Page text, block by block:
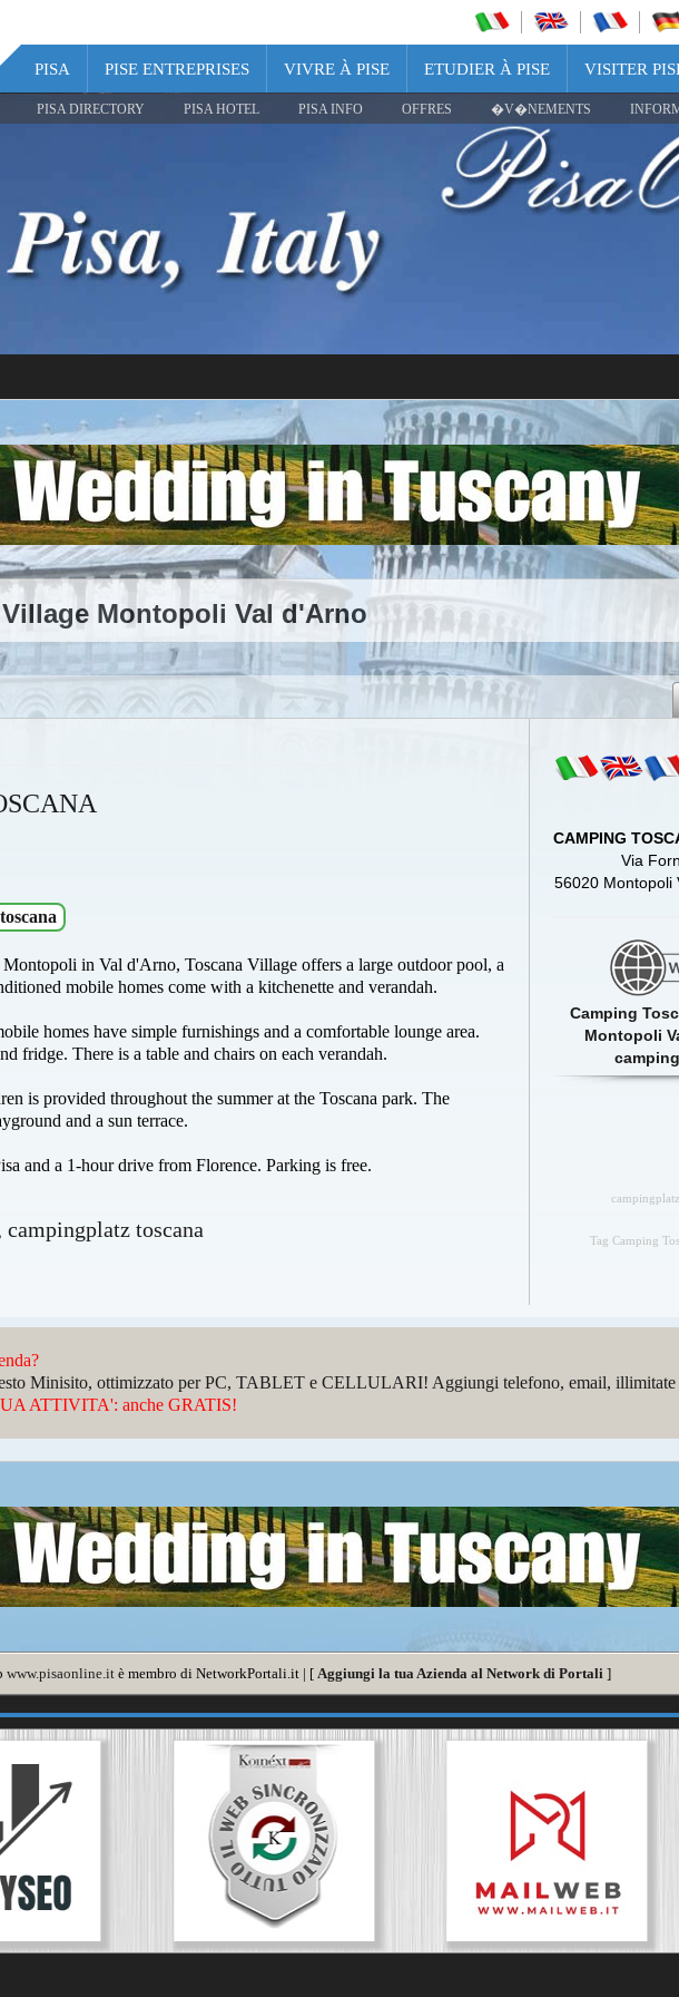
PISA PISE ENTREPRISES VIVRE À PISE ETUDIER À PISE VISITER
PISA DIRECTORY PISA HOTEL PISA INFO OFFRES �V�NEMENTS
Montopoli Val d'Arno
in Val d'Arno, Toscana Village offers a large outdoor pool, a
mobile homes come with a kitchenette and verandah.
homes have simple furnishings and a comfortable lounge area.
fridge. There is a table and chairs on each verandah.
is provided throughout the summer at the Toscana park. The
and a sun terrace.
and a 1-hour drive from Florence. Parking is free.
toscana
CAMPING
Via
56020 Montopoli
Camping
Montopoli
Tag Camping
Minisito, ottimizzato per PC, TABLET e CELLULARI! Aggiungi telefono, email, illimitate
ATTIVITA': anche GRATIS!
www.pisaonline.it è membro di NetworkPortali.it | [ Aggiungi la tua Azienda al Network di Portali ]